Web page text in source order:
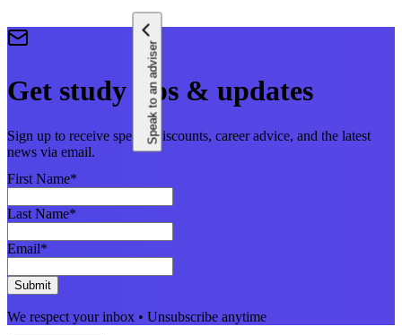
Speak to an adviser
Get study tips & updates
Sign up to receive special discounts, career advice, and the latest
news via email.
First Name*
Last Name*
Email*
Submit
We respect your inbox • Unsubscribe anytime